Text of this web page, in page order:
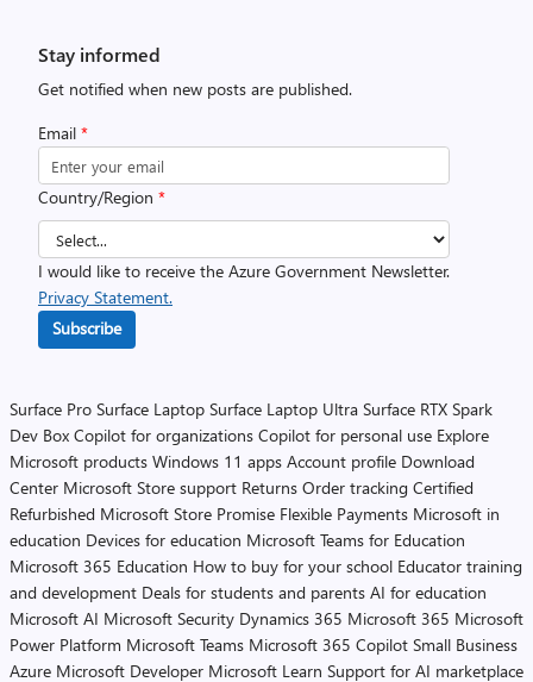
Stay informed
Get notified when new posts are published.
Email *
Country/Region *
I would like to receive the Azure Government Newsletter.
Privacy Statement.
Subscribe
Surface Pro Surface Laptop Surface Laptop Ultra Surface RTX Spark
Dev Box Copilot for organizations Copilot for personal use Explore
Microsoft products Windows 11 apps Account profile Download
Center Microsoft Store support Returns Order tracking Certified
Refurbished Microsoft Store Promise Flexible Payments Microsoft in
education Devices for education Microsoft Teams for Education
Microsoft 365 Education How to buy for your school Educator training
and development Deals for students and parents AI for education
Microsoft AI Microsoft Security Dynamics 365 Microsoft 365 Microsoft
Power Platform Microsoft Teams Microsoft 365 Copilot Small Business
Azure Microsoft Developer Microsoft Learn Support for AI marketplace